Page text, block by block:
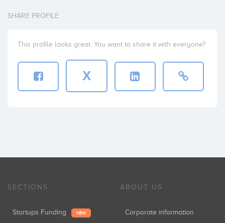
SHARE PROFILE
This profile looks great. You want to share it with everyone?
X
SECTIONS
Startups Funding NEW
ABOUT US
Corporate information